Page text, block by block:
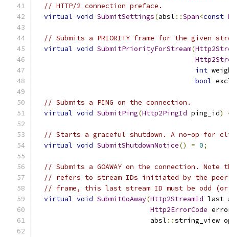
// HTTP/2 connection preface.
virtual void SubmitSettings(absl ::Span<const
// Submits a PRIORITY frame for the given
virtual void SubmitPriorityForStream(
int
bool
// Submits a PING on the connection.
virtual void SubmitPing(Http2PingId ping_id)
// Starts a graceful shutdown. A no-op for
virtual void SubmitShutdownNotice() = 0;
// Submits a GOAWAY on the connection.
// refers to stream IDs initiated by the
// frame, this last stream ID must be odd
virtual void SubmitGoAway(Http2StreamId
Http2ErrorCode
                            absl
::string_view